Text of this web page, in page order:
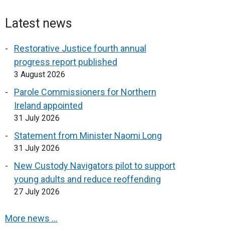
Latest news
Restorative Justice fourth annual
progress report published
3 August 2026
Parole Commissioners for Northern
Ireland appointed
31 July 2026
Statement from Minister Naomi Long
31 July 2026
New Custody Navigators pilot to support
young adults and reduce reoffending
27 July 2026
More news …